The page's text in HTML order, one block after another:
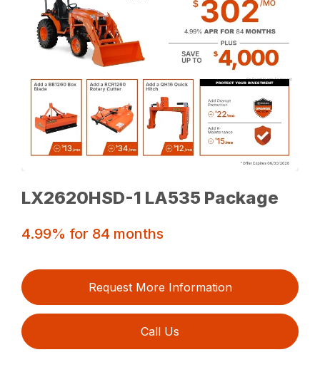
LX2620HSD-1 LA535 Package
4.99% for 84 months
Request More Information
Call Us